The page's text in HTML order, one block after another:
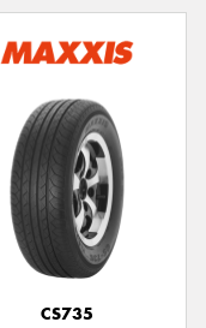
CS735